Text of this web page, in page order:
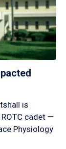
is
cadet —
Physiology